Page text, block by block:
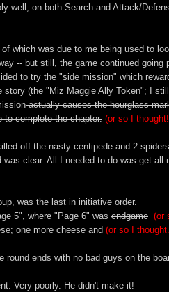
well, on both Search and Attack/
which was due to me being used to
-- but still, the game continued going
to try the "side mission" which
story (the "Miz Maggie Ally Token"; I
actually causes the hourglass
to complete the chapter. (or so I
off the nasty centipede and 2
clear. All I needed to do was get all
was the last in initiative order.
5", where "Page 6" was endgame (or
one more cheese and (or so I
round ends with no bad guys on the
Very poorly. He didn't make it!